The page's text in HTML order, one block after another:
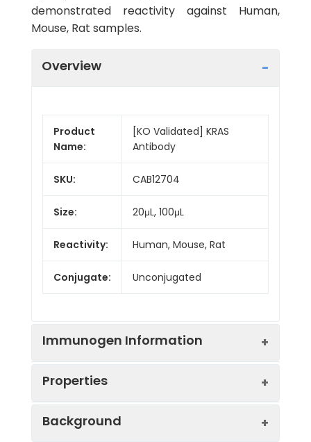
demonstrated reactivity against Human,
Mouse, Rat samples.
Overview
Product
Name:
[KO Validated] KRAS
Antibody
SKU: CAB12704
Size: 20μL, 100μL
Reactivity: Human, Mouse, Rat
Conjugate: Unconjugated
Immunogen Information
fragment).This information is
Properties
Background